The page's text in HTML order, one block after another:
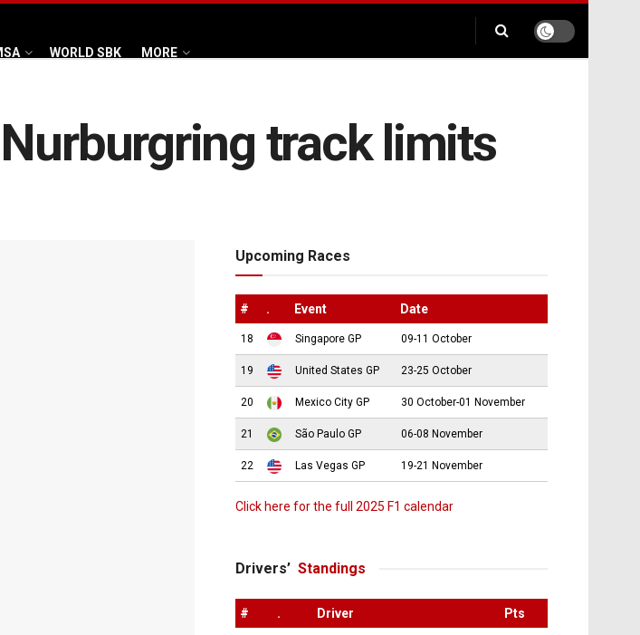
WORLD SBK MORE
track limits
Upcoming Races
# . Event Date
18 Singapore GP 09-11 October
19 United States GP 23-25 October
20 Mexico City GP 30 October-01 November
21 São Paulo GP 06-08 November
22 Las Vegas GP 19-21 November
Click here for the full 2025 F1 calendar
Drivers’ Standings
# . Driver Pts